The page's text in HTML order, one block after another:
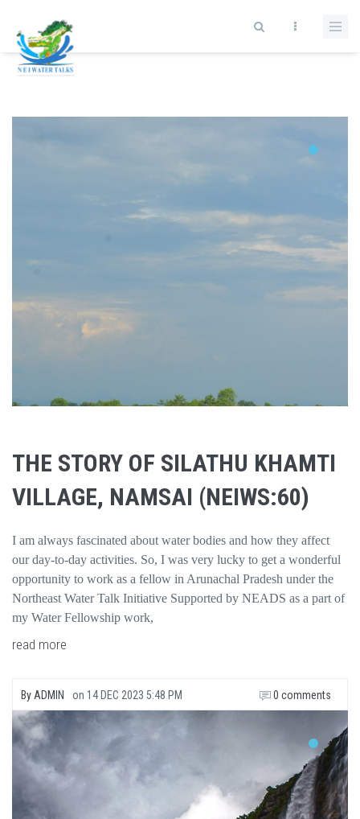
THE STORY OF SILATHU KHAMTI
VILLAGE, NAMSAI (NEIWS:60)
I am always fascinated about water bodies and how they affect
our day-to-day activities. So, I was very lucky to get a wonderful
opportunity to work as a fellow in Arunachal Pradesh under the
Northeast Water Talk Initiative Supported by NEADS as a part of
my Water Fellowship work,
read more
By ADMIN on 14 DEC 2023 5:48 PM 0 comments